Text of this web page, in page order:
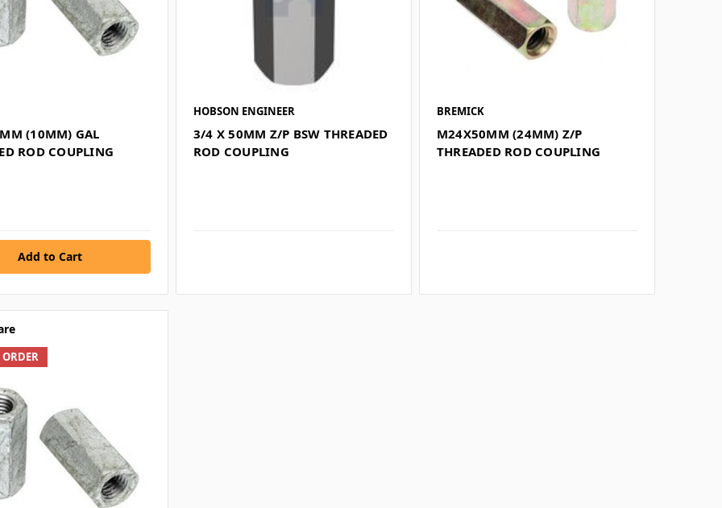
(10MM) GAL
ROD COUPLING
HOBSON ENGINEER
3/4 X 50MM Z/P BSW THREADED
ROD COUPLING
BREMICK
M24X50MM (24MM) Z/P
THREADED ROD COUPLING